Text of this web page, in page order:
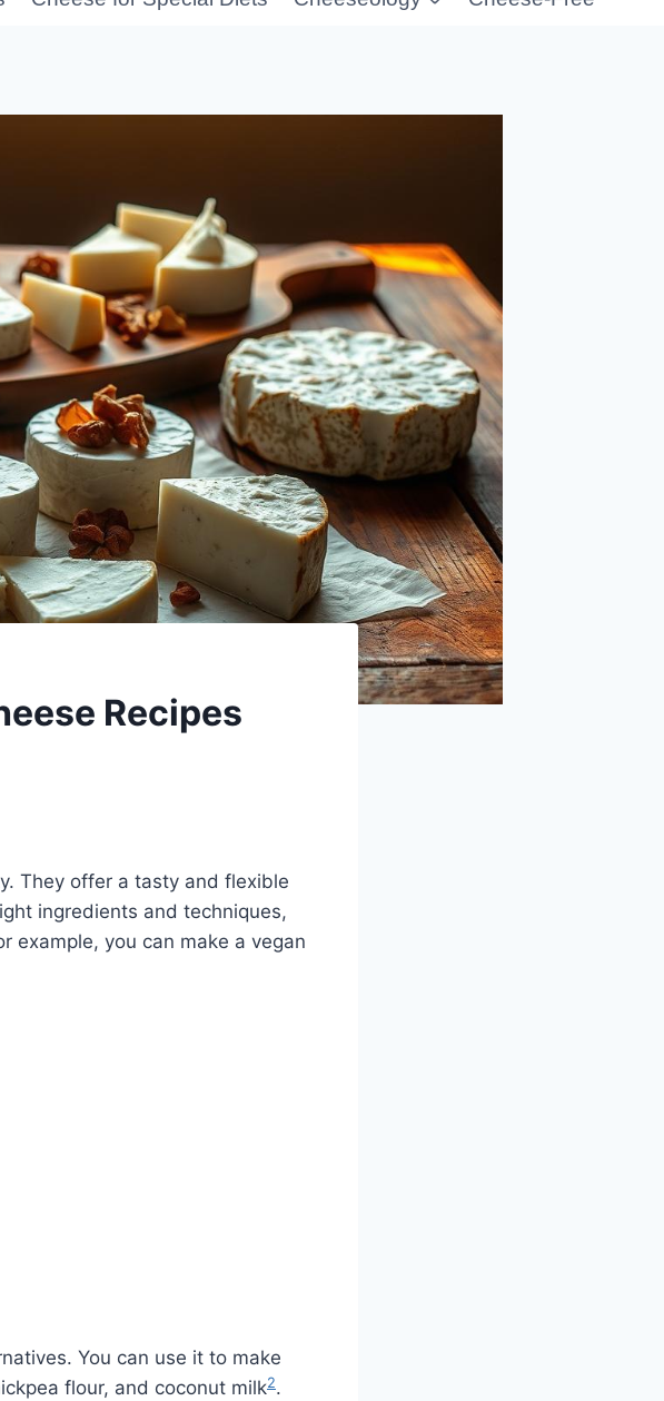
Recipes
They offer a tasty and flexible
ingredients and techniques,
example, you can make a vegan
You can use it to make
flour, and coconut milk2.